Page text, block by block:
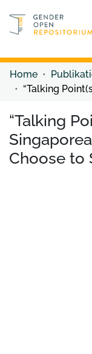
Discover content
Home
“Talking
Choose to